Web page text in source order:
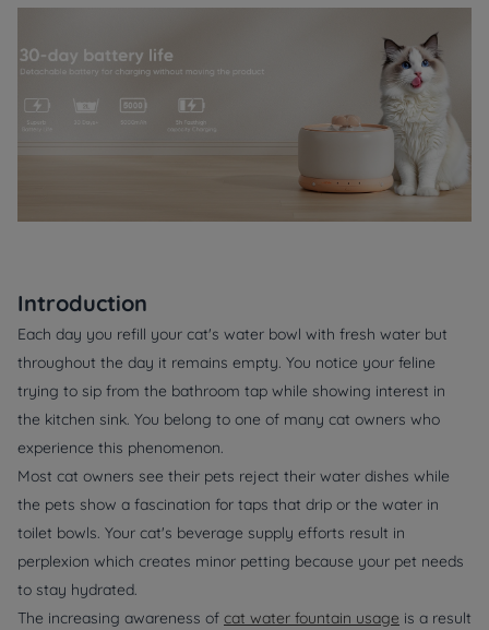
Introduction
Each day you refill your cat's water bowl with fresh water but
throughout the day it remains empty. You notice your feline
trying to sip from the bathroom tap while showing interest in
the kitchen sink. You belong to one of many cat owners who
experience this phenomenon.
Most cat owners see their pets reject their water dishes while
the pets show a fascination for taps that drip or the water in
toilet bowls. Your cat's beverage supply efforts result in
perplexion which creates minor petting because your pet needs
to stay hydrated.
The increasing awareness of cat water fountain usage is a result